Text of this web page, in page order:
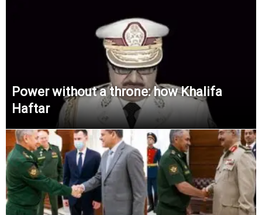
Power without a throne: how Khalifa
Haftar